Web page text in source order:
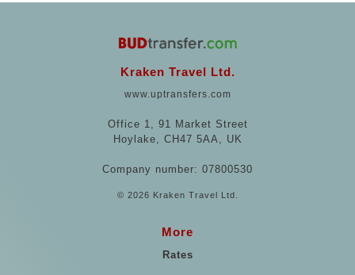
Kraken Travel Ltd.
www.uptransfers.com
Office 1, 91 Market Street
Hoylake, CH47 5AA, UK
Company number: 07800530
© 2026 Kraken Travel Ltd.
More
Rates